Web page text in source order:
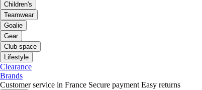
Children's
Teamwear
Goalie
Gear
Club space
Lifestyle
Clearance
Brands
Customer service in France Secure payment Easy returns